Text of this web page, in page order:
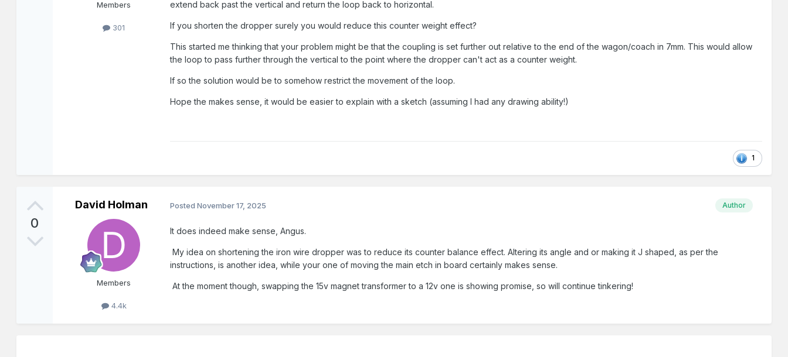
Members
301
extend back past the vertical and return the loop back to horizontal.
If you shorten the dropper surely you would reduce this counter weight effect?
This started me thinking that your problem might be that the coupling is set further out relative to the end of the wagon/coach in 7mm. This would allow
the loop to pass further through the vertical to the point where the dropper can't act as a counter weight.
If so the solution would be to somehow restrict the movement of the loop.
Hope the makes sense, it would be easier to explain with a sketch (assuming I had any drawing ability!)
1
0
David Holman
Members
4.4k
Author
PostedNovember 17, 2025
It does indeed make sense, Angus.
My idea on shortening the iron wire dropper was to reduce its counter balance effect. Altering its angle and or making it J shaped, as per the
instructions, is another idea, while your one of moving the main etch in board certainly makes sense.
At the moment though, swapping the 15v magnet transformer to a 12v one is showing promise, so will continue tinkering!